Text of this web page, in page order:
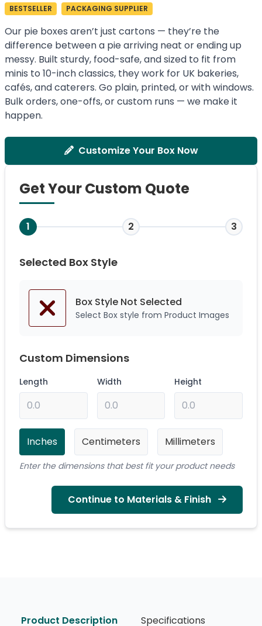
BESTSELLER PACKAGING SUPPLIER
Our pie boxes aren’t just cartons — they’re the
difference between a pie arriving neat or ending up
messy. Built sturdy, food-safe, and sized to fit from
minis to 10-inch classics, they work for UK bakeries,
cafés, and caterers. Go plain, printed, or with windows.
Bulk orders, one-offs, or custom runs — we make it
happen.
Customize Your Box Now
Get Your Custom Quote
1 2 3
Selected Box Style
Box Style Not Selected
Select Box style from Product Images
Custom Dimensions
Length Width Height
Inches Centimeters Millimeters
Enter the dimensions that best fit your product needs
Continue to Materials & Finish
Product Description Specifications